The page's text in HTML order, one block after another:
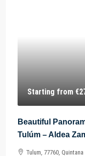
Starting from
Beautiful
Tulúm – Aldea
Tulum, 77760,